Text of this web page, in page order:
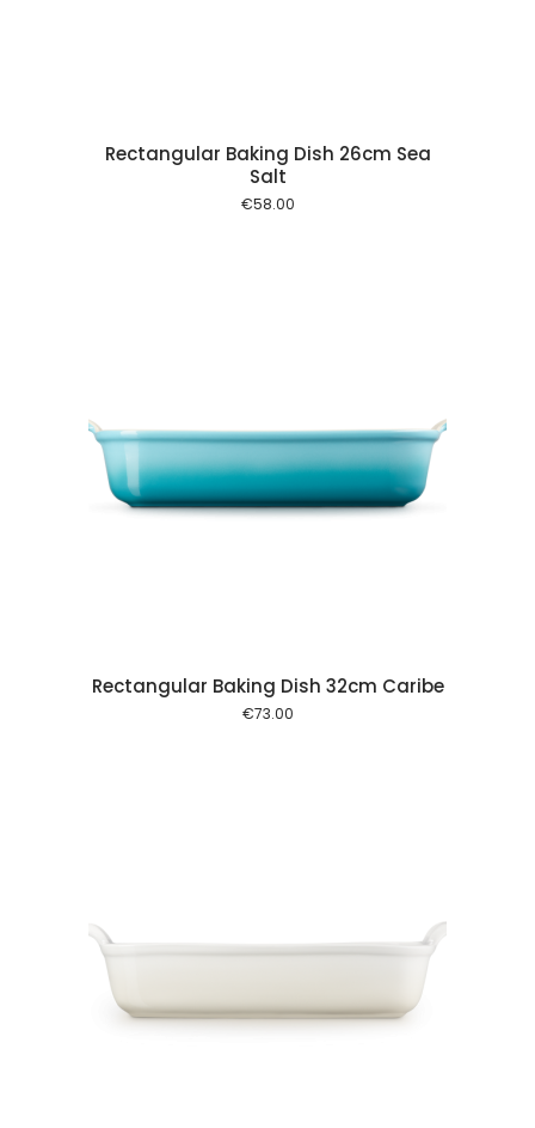
Rectangular Baking Dish 26cm Sea
Salt
€58.00
Rectangular Baking Dish 32cm Caribe
€73.00